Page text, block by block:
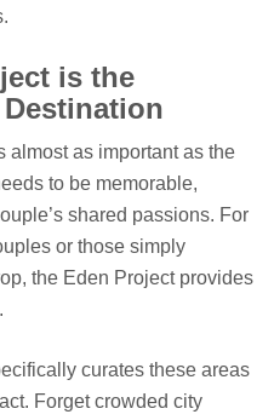
is the
almost as important as the
to be memorable,
shared passions. For
or those simply
the Eden Project provides
curates these areas
Forget crowded city